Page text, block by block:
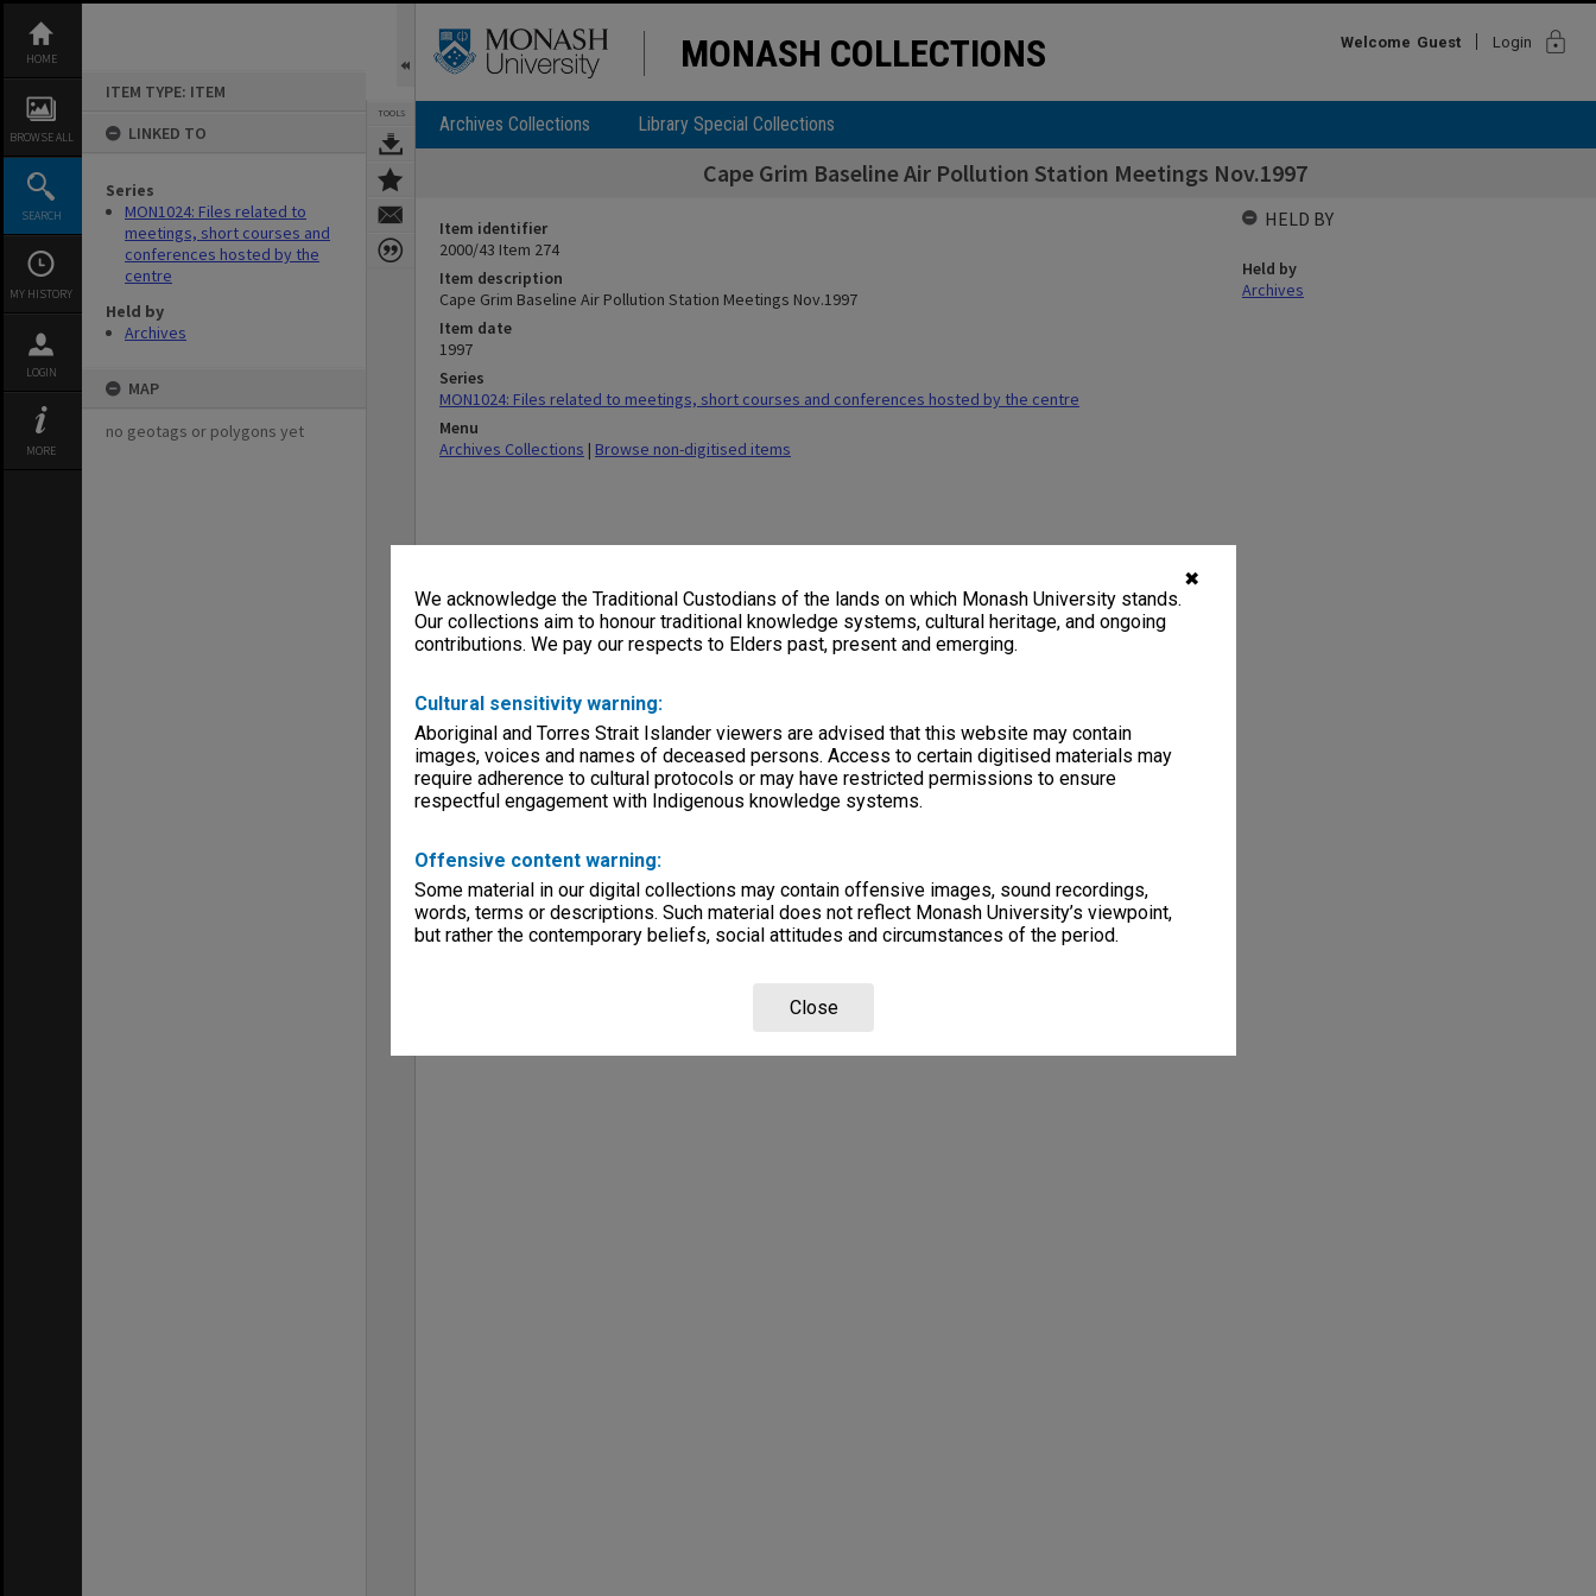
✖
We acknowledge the Traditional Custodians of the lands on which Monash University stands.
Our collections aim to honour traditional knowledge systems, cultural heritage, and ongoing
contributions. We pay our respects to Elders past, present and emerging.
Cultural sensitivity warning:
Aboriginal and Torres Strait Islander viewers are advised that this website may contain
images, voices and names of deceased persons. Access to certain digitised materials may
require adherence to cultural protocols or may have restricted permissions to ensure
respectful engagement with Indigenous knowledge systems.
Offensive content warning:
Some material in our digital collections may contain offensive images, sound recordings,
words, terms or descriptions. Such material does not reflect Monash University’s viewpoint,
but rather the contemporary beliefs, social attitudes and circumstances of the period.
Close
content
HOME
BROWSE ALL
SEARCH
MY HISTORY
LOGIN
MORE
ITEM TYPE: ITEM
LINKED TO
Series
MON1024: Files related to
meetings, short courses and
conferences hosted by the
centre
Held by
Archives
MAP
no geotags or polygons yet
TOOLS
MONASH COLLECTIONS Welcome Guest Login lock
Archives Collections Library Special Collections
Cape Grim Baseline Air Pollution Station Meetings Nov.1997
Item identifier
2000/43 Item 274
Item description
Cape Grim Baseline Air Pollution Station Meetings Nov.1997
Item date
1997
Series
MON1024: Files related to meetings, short courses and conferences hosted by the centre
Menu
Archives Collections | Browse non-digitised items
HELD BY
Held by
Archives